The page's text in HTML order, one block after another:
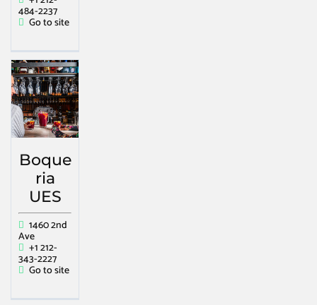
484-2237
Go to site
Boque
ria
UES
1460 2nd
Ave
+1 212-
343-2227
Go to site